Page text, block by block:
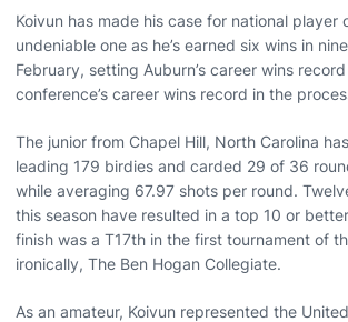
Koivun has made his case for national player
undeniable one as he’s earned six wins in
February, setting Auburn’s career wins
conference’s career wins record in the
The junior from Chapel Hill, North Carolina
leading 179 birdies and carded 29 of 36
while averaging 67.97 shots per round.
this season have resulted in a top 10 or
finish was a T17th in the first tournament of
ironically, The Ben Hogan Collegiate.
As an amateur, Koivun represented the